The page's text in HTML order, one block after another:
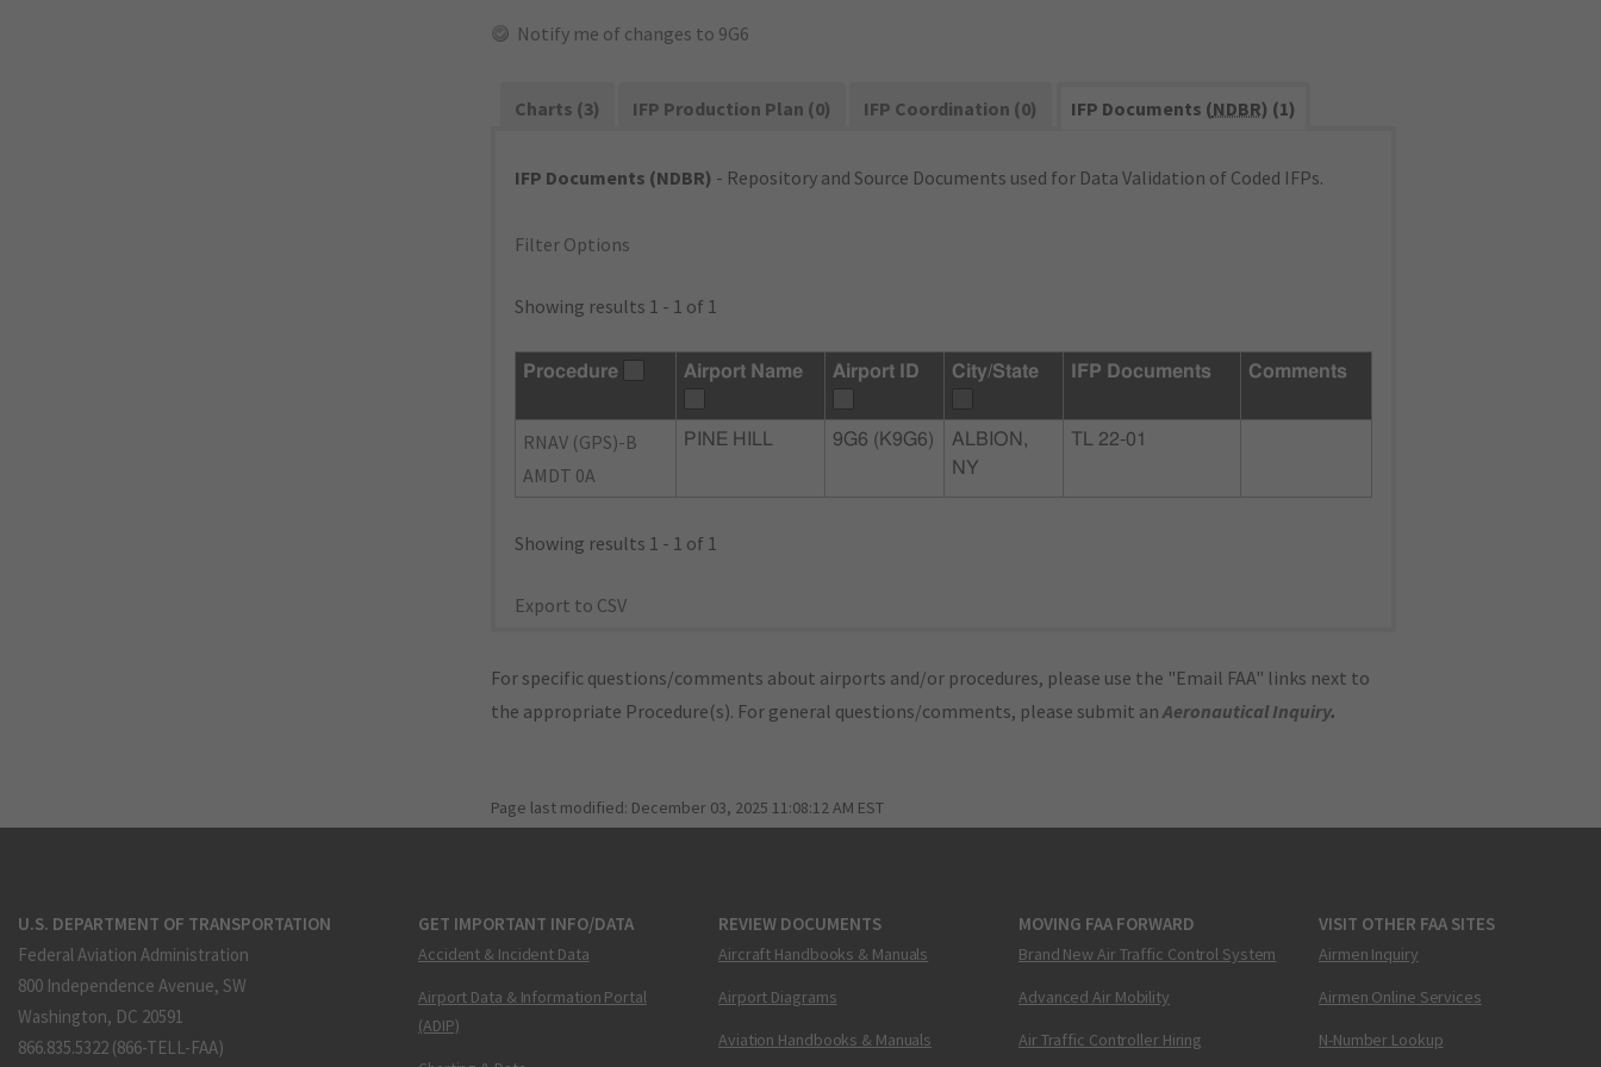
Notify me of changes to 9G6
Charts (3) IFP Production Plan (0) IFP Coordination (0) IFP Documents (NDBR) (1)
IFP Documents (NDBR) - Repository and Source Documents used for Data Validation of Coded IFPs.
Filter Options
Showing results 1 - 1 of 1
Procedure Airport Name Airport ID City/State IFP Documents Comments
RNAV (GPS)-B
AMDT 0A
PINE HILL 9G6 (K9G6)
ALBION,
NY
TL 22-01
Showing results 1 - 1 of 1
Export to CSV
For specific questions/comments about airports and/or procedures, please use the "Email FAA" links next to
the appropriate Procedure(s). For general questions/comments, please submit anAeronautical Inquiry.
Page last modified: December 03, 2025 11:08:12 AM EST
U.S. DEPARTMENT OF TRANSPORTATION
Federal Aviation Administration
800 Independence Avenue, SW
Washington, DC 20591
866.835.5322 (866-TELL-FAA)
GET IMPORTANT INFO/DATA
Accident & Incident Data
Airport Data & Information Portal
(ADIP)
REVIEW DOCUMENTS
Aircraft Handbooks & Manuals
Airport Diagrams
Aviation Handbooks & Manuals
MOVING FAA FORWARD
Brand New Air Traffic Control System
Advanced Air Mobility
Air Traffic Controller Hiring
VISIT OTHER FAA SITES
Airmen Inquiry
Airmen Online Services
N-Number Lookup